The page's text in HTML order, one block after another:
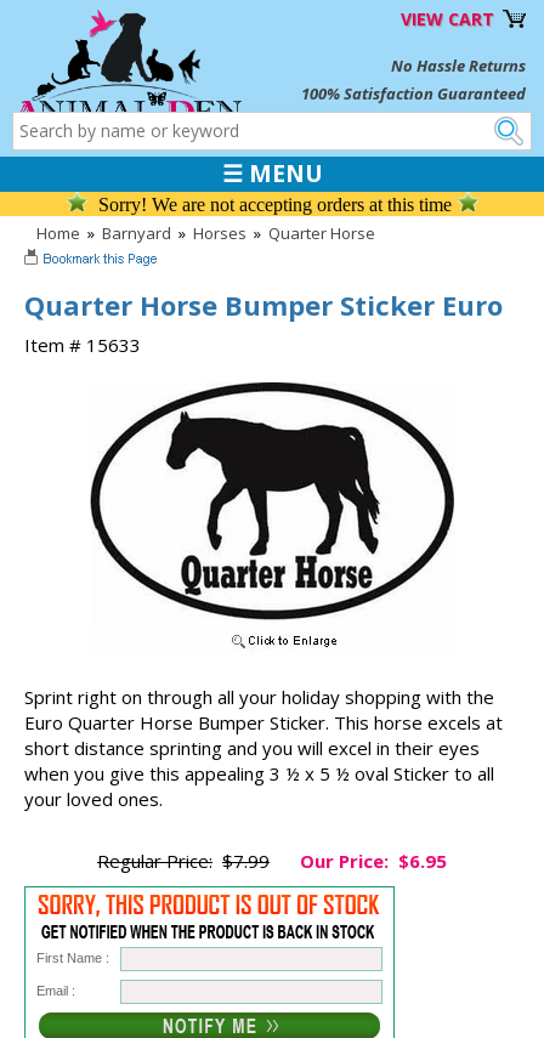
VIEW CART
No Hassle Returns
100% Satisfaction Guaranteed
☰ MENU
Sorry! We are not accepting orders at this time
Home » Barnyard » Horses » Quarter Horse
Quarter Horse Bumper Sticker Euro
Item # 15633
Sprint right on through all your holiday shopping with the
Euro Quarter Horse Bumper Sticker. This horse excels at
short distance sprinting and you will excel in their eyes
when you give this appealing 3 ½ x 5 ½ oval Sticker to all
your loved ones.
Regular Price: $7.99 Our Price: $6.95
First Name :
Email :